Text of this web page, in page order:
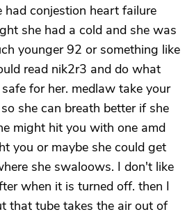
had conjestion heart failure
she had a cold and she was
younger 92 or something like
read nik2r3 and do what
for her. medlaw take your
she can breath better if she
might hit you with one amd
you or maybe she could get
she swaloows. I don't like
when it is turned off. then I
that tube takes the air out of